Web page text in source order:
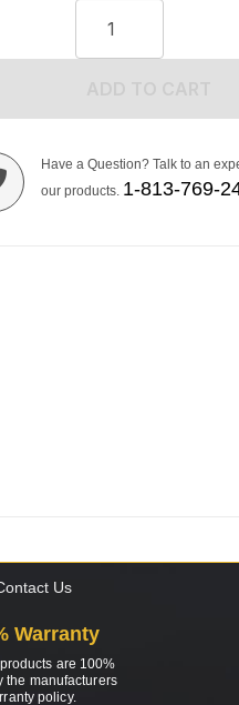
Have a Question? Talk to an
our products. 1-813-769-
Us
Warranty
are 100%
the manufacturers
policy.